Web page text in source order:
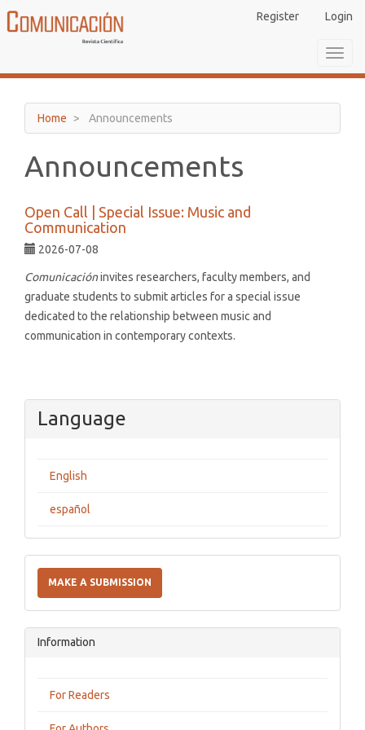
Navigation
Sidebar
Register Login
Home Announcements
Announcements
Open Call | Special Issue: Music and
Communication
2026-07-08
Comunicacióninvites researchers, faculty members, and
graduate students to submit articles for a special issue
dedicated to the relationship between music and
communication in contemporary contexts.
Language
English
español
a
Submission
MAKE A SUBMISSION
Information
For Readers